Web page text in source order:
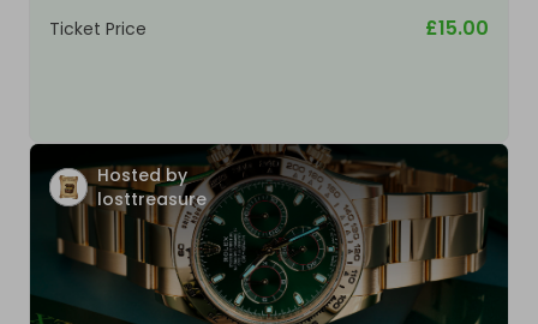
Ticket Price £15.00
Hosted by
losttreasure